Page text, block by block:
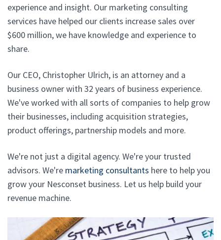
experience and insight. Our marketing consulting
services have helped our clients increase sales over
$600 million, we have knowledge and experience to
share.
Our CEO, Christopher Ulrich, is an attorney and a
business owner with 32 years of business experience.
We've worked with all sorts of companies to help grow
their businesses, including acquisition strategies,
product offerings, partnership models and more.
We're not just a digital agency. We're your trusted
advisors. We're marketing consultants here to help you
grow your Nesconset business. Let us help build your
revenue machine.